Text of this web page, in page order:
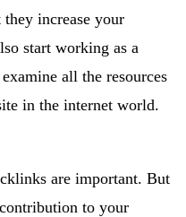
increase your
start working as a
all the resources
in the internet world.
are important. But
to your